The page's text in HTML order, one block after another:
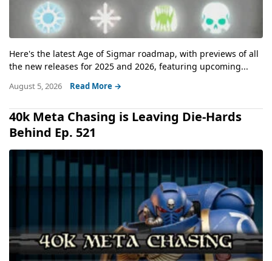
Here's the latest Age of Sigmar roadmap, with previews of all
the new releases for 2025 and 2026, featuring upcoming...
August 5, 2026 Read More →
40k Meta Chasing is Leaving Die-Hards
Behind Ep. 521